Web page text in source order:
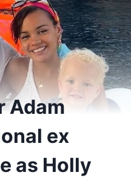
Adam
ex
as Holly